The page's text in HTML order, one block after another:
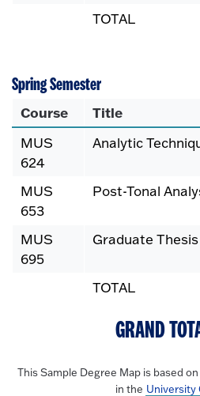
TOTAL
Spring Semester
Course Title
MUS
624
Analytic
MUS
653
Post-Tonal
MUS
695
Graduate Thesis
TOTAL
GRAND
This Sample Degree Map is based
in the University